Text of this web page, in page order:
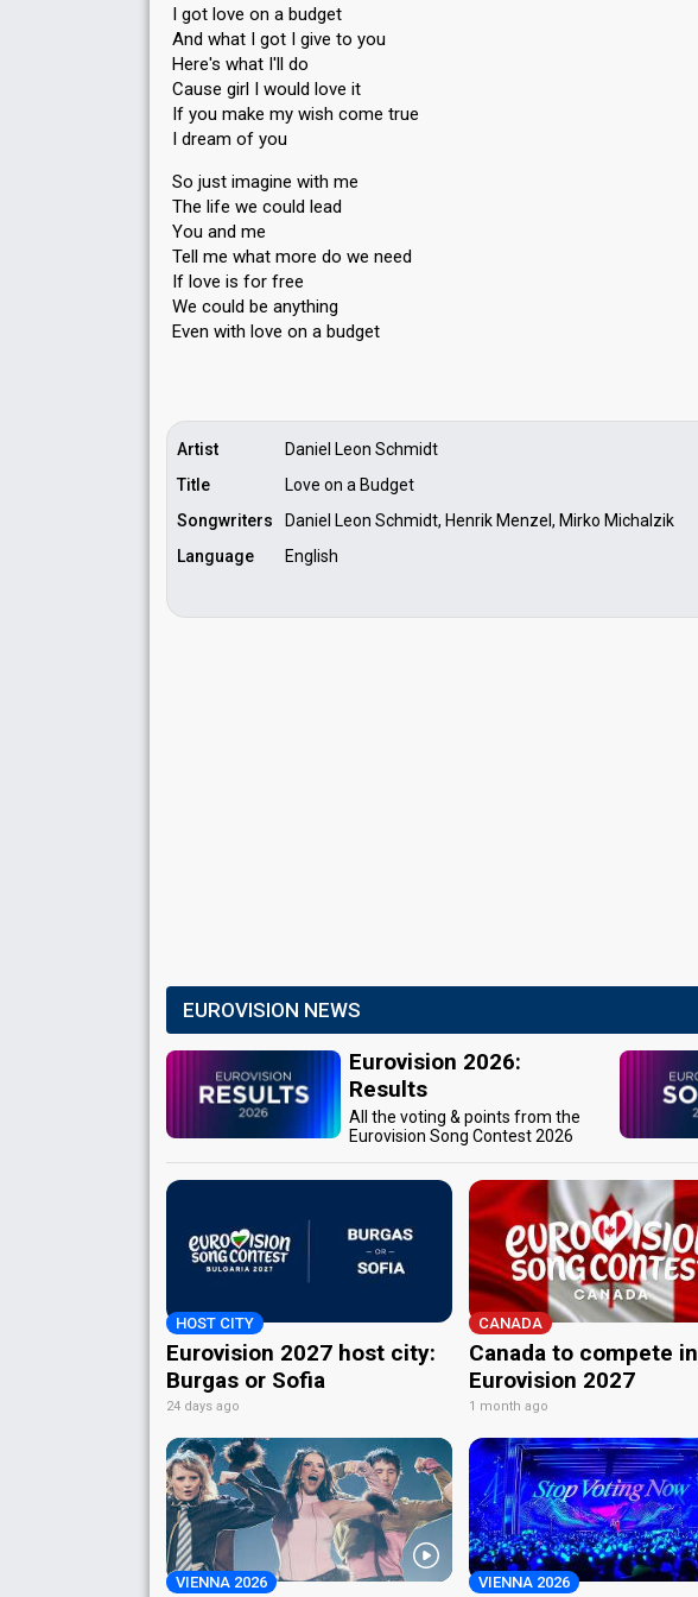
I got love on a budget
And what I got I give to you
Here's what I'll do
Cause girl I would love it
If you make my wish come true
I dream of you
So just imagine with me
The life we could lead
You and me
Tell me what more do we need
If love iѕ for free
We could be anything
Even with love on а budget
Artist
Daniel Leon Schmidt
Title
Love on a Budget
Songwriters
Daniel Leon Schmidt, Henrik Menzel, Mirko Michalzik
Language
English
EUROVISION NEWS
Eurovision 2026:
Results
All the voting & points from the
Eurovision Song Contest 2026
HOST CITY
Eurovision 2027 host city:
Burgas or Sofia
24 days ago
CANADA
Canada to compete in
Eurovision 2027
1 month ago
VIENNA 2026 VIENNA 2026